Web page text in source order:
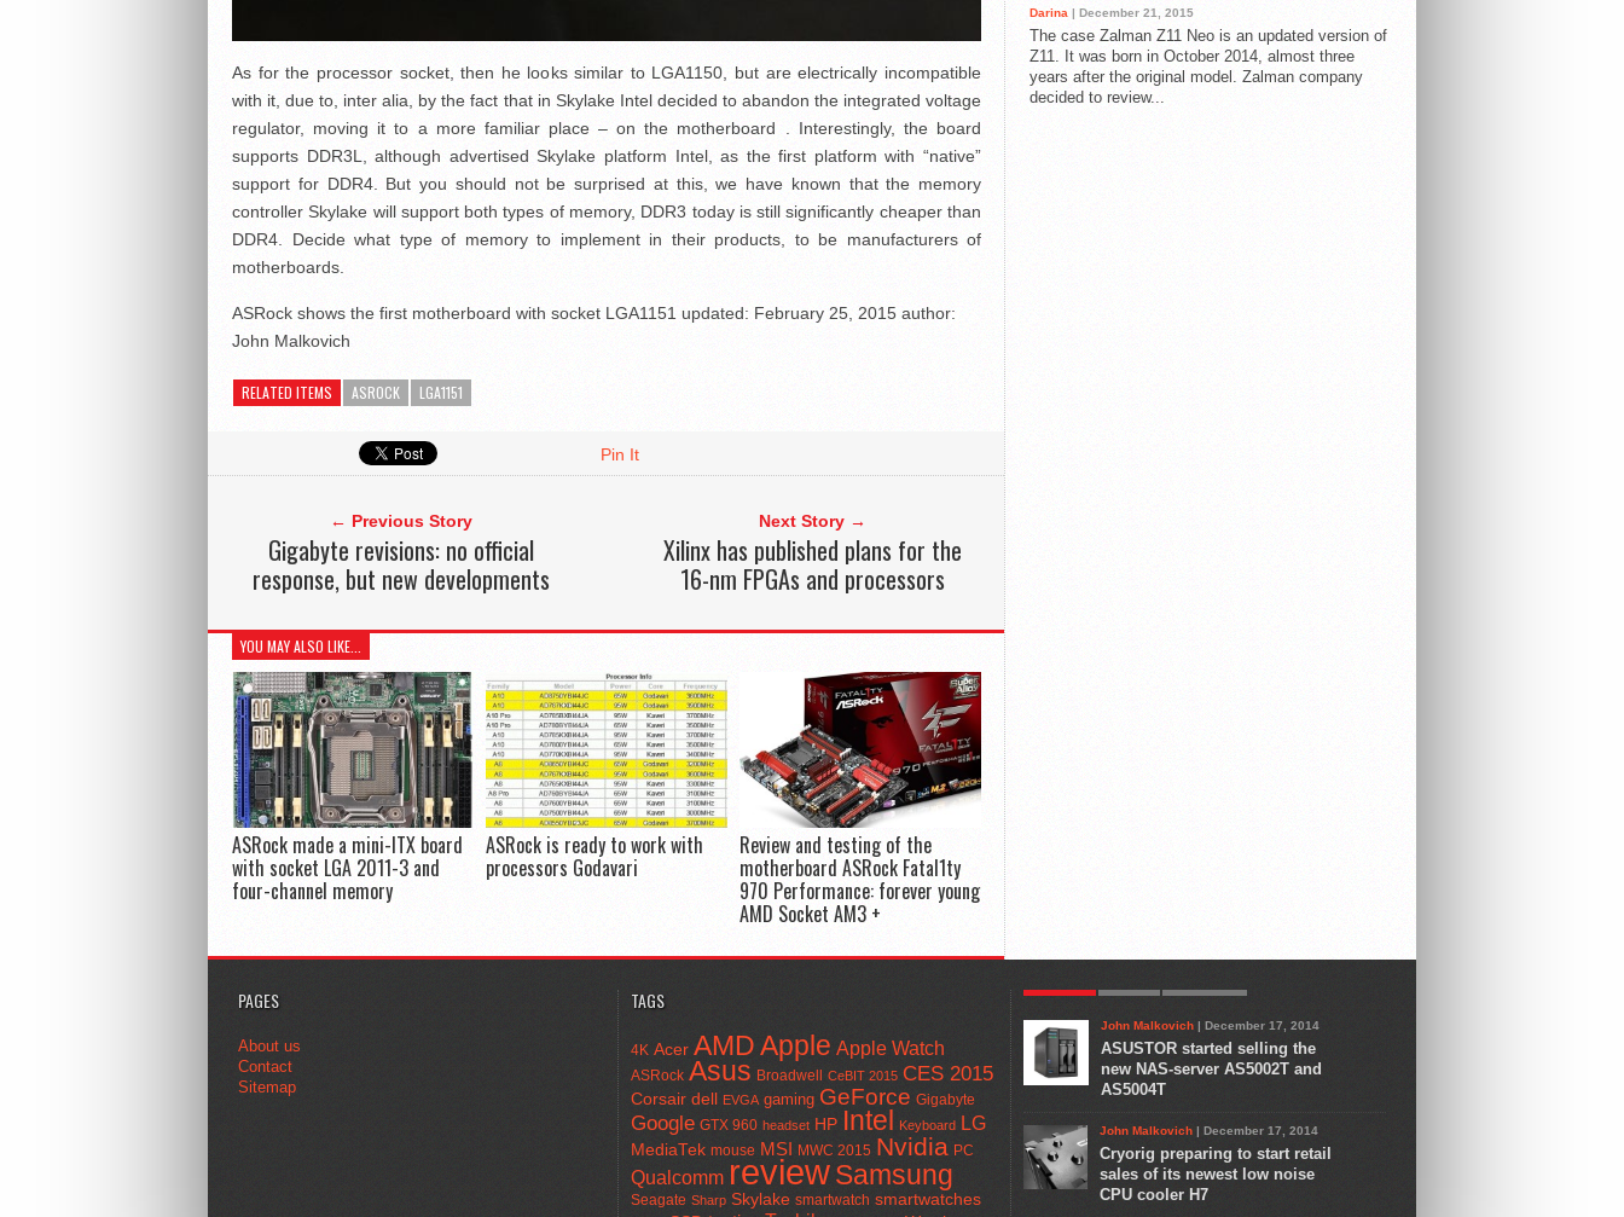
As for the processor socket, then he looks similar to LGA1150, but are electrically incompatible
with it, due to, inter alia, by the fact that in Skylake Intel decided to abandon the integrated voltage
regulator, moving it to a more familiar place – on the motherboard . Interestingly, the board
supports DDR3L, although advertised Skylake platform Intel, as the first platform with “native”
support for DDR4. But you should not be surprised at this, we have known that the memory
controller Skylake will support both types of memory, DDR3 today is still significantly cheaper than
DDR4. Decide what type of memory to implement in their products, to be manufacturers of
motherboards.
ASRock shows the first motherboard with socket LGA1151 updated: February 25, 2015 author:
John Malkovich
RELATED ITEMS ASROCK LGA1151
Pin It
← Previous Story
Gigabyte revisions: no official
response, but new developments
Next Story →
Xilinx has published plans for the
16-nm FPGAs and processors
YOU MAY ALSO LIKE...
ASRock made a mini-ITX board
with socket LGA 2011-3 and
four-channel memory
ASRock is ready to work with
processors Godavari
Review and testing of the
motherboard ASRock Fatal1ty
970 Performance: forever young
AMD Socket AM3 +
Darina | December 21, 2015
The case Zalman Z11 Neo is an updated version of
Z11. It was born in October 2014, almost three
years after the original model. Zalman company
decided to review...
PAGES
About us
Contact
Sitemap
TAGS
4K Acer AMDApple Apple Watch
ASRock Asus Broadwell CeBIT 2015 CES 2015
Corsair dell EVGA gaming GeForce Gigabyte
Google GTX 960 headset HP Intel Keyboard LG
MediaTek mouse MSI MWC 2015 Nvidia PC
Qualcomm reviewSamsung
Seagate Sharp Skylake smartwatch smartwatches
John Malkovich | December 17, 2014
ASUSTOR started selling the
new NAS-server AS5002T and
AS5004T
John Malkovich | December 17, 2014
Cryorig preparing to start retail
sales of its newest low noise
CPU cooler H7